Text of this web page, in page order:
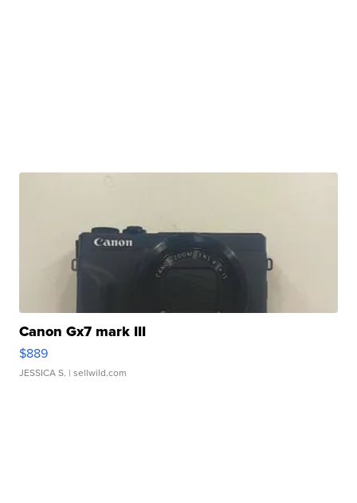
Canon Gx7 mark III
$889
JESSICA S. | sellwild.com